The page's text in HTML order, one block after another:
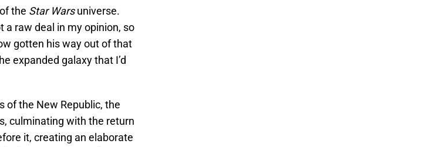
the Star Warsuniverse.
raw deal in my opinion, so
gotten his way out of that
expanded galaxy that I’d
of the New Republic, the
culminating with the return
it, creating an elaborate